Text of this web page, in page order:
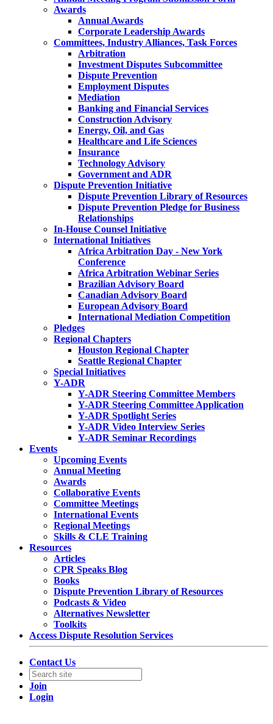
Awards
Annual Awards
Corporate Leadership Awards
Committees, Industry Alliances, Task Forces
Arbitration
Investment Disputes Subcommittee
Dispute Prevention
Employment Disputes
Mediation
Banking and Financial Services
Construction Advisory
Energy, Oil, and Gas
Healthcare and Life Sciences
Insurance
Technology Advisory
Government and ADR
Dispute Prevention Initiative
Dispute Prevention Library of Resources
Dispute Prevention Pledge for Business
Relationships
In-House Counsel Initiative
International Initiatives
Africa Arbitration Day - New York
Conference
Africa Arbitration Webinar Series
Brazilian Advisory Board
Canadian Advisory Board
European Advisory Board
International Mediation Competition
Pledges
Regional Chapters
Houston Regional Chapter
Seattle Regional Chapter
Special Initiatives
Y-ADR
Y-ADR Steering Committee Members
Y-ADR Steering Committee Application
Y-ADR Spotlight Series
Y-ADR Video Interview Series
Y-ADR Seminar Recordings
Events
Upcoming Events
Annual Meeting
Awards
Collaborative Events
Committee Meetings
International Events
Regional Meetings
Skills & CLE Training
Resources
Articles
CPR Speaks Blog
Books
Dispute Prevention Library of Resources
Podcasts & Video
Alternatives Newsletter
Toolkits
Access Dispute Resolution Services
Contact Us
Join
Login